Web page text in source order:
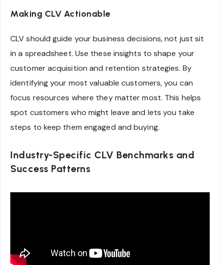
Making CLV Actionable
CLV should guide your business decisions, not just sit
in a spreadsheet. Use these insights to shape your
customer acquisition and retention strategies. By
identifying your most valuable customers, you can
focus resources where they matter most. This helps
spot customers who might leave and lets you take
steps to keep them engaged and buying.
Industry-Specific CLV Benchmarks and
Success Patterns